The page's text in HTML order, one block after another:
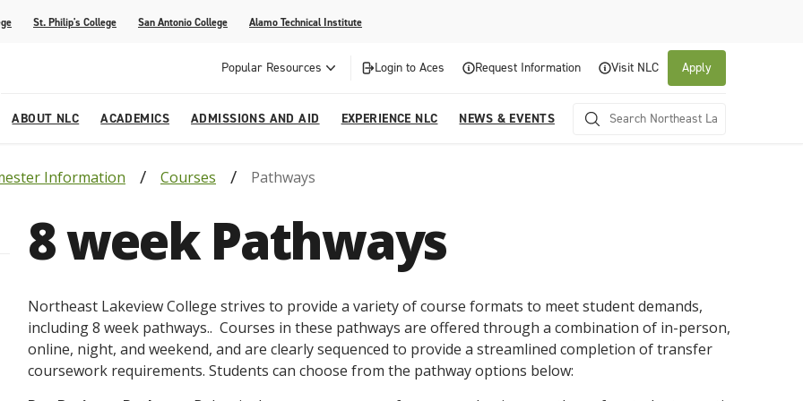
St. Philip's College San Antonio College Alamo Technical Institute
Popular Resources Login to Aces Request Information Visit NLC Apply
ABOUT NLC
Strategic Planning
About NLC
Northeast Lakeview College is a public community
ACADEMICS
Programs
Nursing
Continuing Education
Academics
Northeast Lakeview College provides a
ADMISSIONS AND AID
Outreach and Recruitment
Registration & Payment Deadlines
Admissions & Aid
The Northeast Lakeview College Admissions and
EXPERIENCE NLC
Students with Children
Experience NLC
A center for educational excellence, Northeast
NEWS & EVENTS
Graduates 2023 Special Events
COVID-19 Information & Resources
News and Events
The News and Events of NLC
Click here for information
Information Courses Pathways
8 week Pathways
Northeast Lakeview College strives to provide a variety of course formats to meet student demands,
including 8 week pathways.. Courses in these pathways are offered through a combination of in-person,
online, night, and weekend, and are clearly sequenced to provide a streamlined completion of transfer
coursework requirements. Students can choose from the pathway options below: